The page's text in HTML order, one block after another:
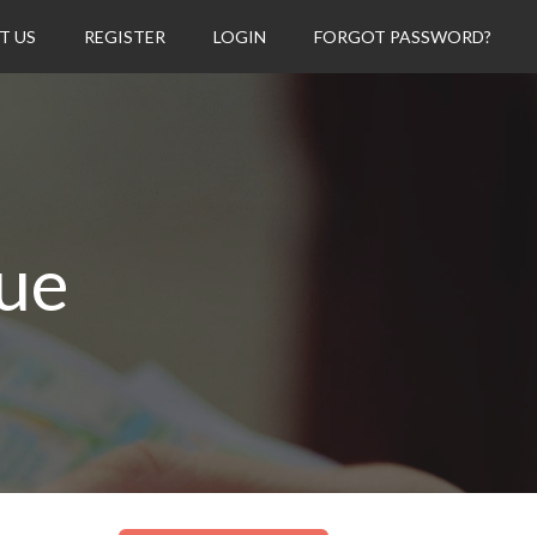
US REGISTER LOGIN FORGOT PASSWORD?